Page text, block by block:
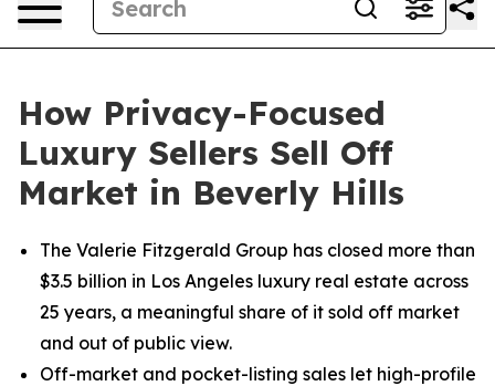
How Privacy-Focused
Luxury Sellers Sell Off
Market in Beverly Hills
The Valerie Fitzgerald Group has closed more than
$3.5 billion in Los Angeles luxury real estate across
25 years, a meaningful share of it sold off market
and out of public view.
Off-market and pocket-listing sales let high-profile